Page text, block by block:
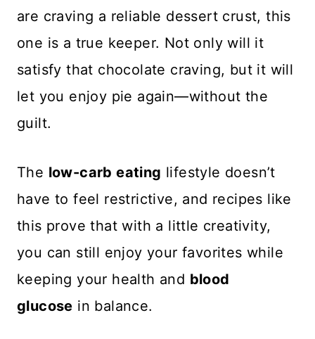
are craving a reliable dessert crust, this
one is a true keeper. Not only will it
satisfy that chocolate craving, but it will
let you enjoy pie again—without the
guilt.
The low-carb eating lifestyle doesn’t
have to feel restrictive, and recipes like
this prove that with a little creativity,
you can still enjoy your favorites while
keeping your health and blood
glucose in balance.